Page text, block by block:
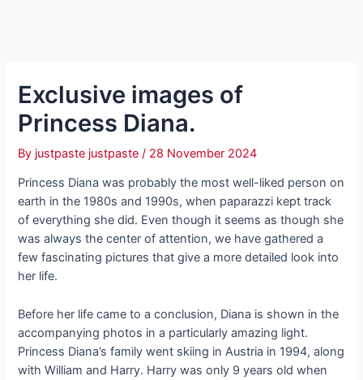
Exclusive images of
Princess Diana.
By justpaste justpaste/ 28 November 2024
Princess Diana was probably the most well-liked person on
earth in the 1980s and 1990s, when paparazzi kept track
of everything she did. Even though it seems as though she
was always the center of attention, we have gathered a
few fascinating pictures that give a more detailed look into
her life.
Before her life came to a conclusion, Diana is shown in the
accompanying photos in a particularly amazing light.
Princess Diana’s family went skiing in Austria in 1994, along
with William and Harry. Harry was only 9 years old when